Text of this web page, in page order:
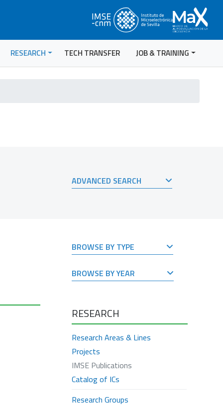
RESEARCH TECH TRANSFER JOB & TRAINING
ADVANCED SEARCH
BROWSE BY TYPE
BROWSE BY YEAR
RESEARCH
Research Areas & Lines
Projects
IMSE Publications
Catalog of ICs
Research Groups